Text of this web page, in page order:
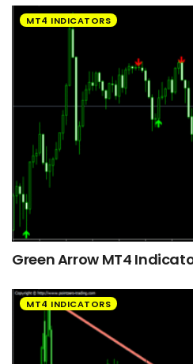
MT4 INDICATORS
Green Arrow MT4
MT4 INDICATORS